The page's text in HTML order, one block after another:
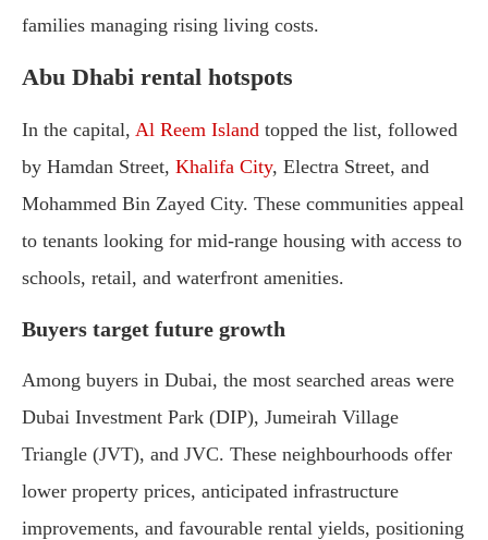
families managing rising living costs.
Abu Dhabi rental hotspots
In the capital, Al Reem Island topped the list, followed
by Hamdan Street, Khalifa City, Electra Street, and
Mohammed Bin Zayed City. These communities appeal
to tenants looking for mid-range housing with access to
schools, retail, and waterfront amenities.
Buyers target future growth
Among buyers in Dubai, the most searched areas were
Dubai Investment Park (DIP), Jumeirah Village
Triangle (JVT), and JVC. These neighbourhoods offer
lower property prices, anticipated infrastructure
improvements, and favourable rental yields, positioning